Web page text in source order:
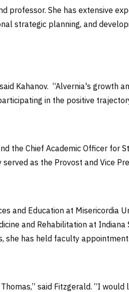
professor. She has extensive
strategic planning, and
Kahanov. “Alvernia's growth
in the positive
the Chief Academic Officer for
as the Provost and Vice
and Education at Misericordia
and Rehabilitation at
she has held faculty
said Fitzgerald. “I